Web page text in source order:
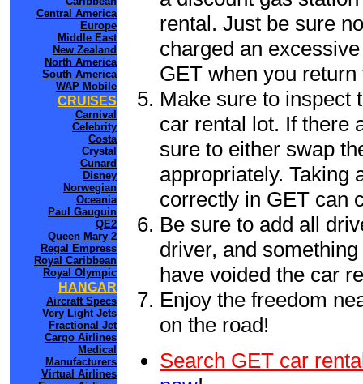
Central America
Europe
Middle East
New Zealand
North America
South America
WAP Mobile
CRUISES
Carnival
Celebrity
Costa
Crystal
Cunard
Disney
Norwegian
Oceania
Paul Gauguin
QE2
Queen Mary 2
Regal Empress
Royal Caribbean
Royal Olympic
HANGAR
Aircraft Specs
Very Light Jets
Fractional Jet
Cargo Airlines
Medical
Manufacturers
Virtual Airlines
rental. Just be sure
charged an
GET when you
Make sure to inspect
car rental lot. If there
sure to either swap
appropriately. Taking
correctly in GET can
Be sure to add all
driver, and
have voided the car
Enjoy the freedom
on the road!
Search GET car